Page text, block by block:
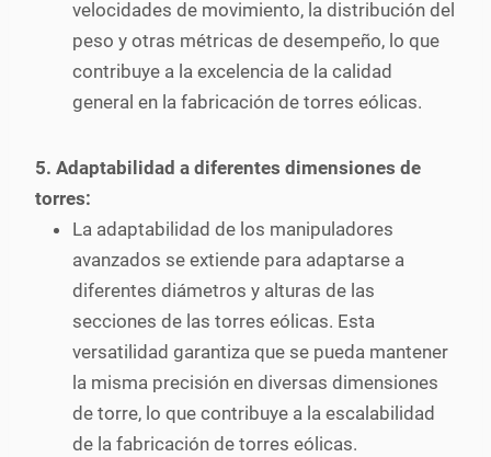
velocidades de movimiento, la distribución del
peso y otras métricas de desempeño, lo que
contribuye a la excelencia de la calidad
general en la fabricación de torres eólicas.
5. Adaptabilidad a diferentes dimensiones de
torres:
La adaptabilidad de los manipuladores
avanzados se extiende para adaptarse a
diferentes diámetros y alturas de las
secciones de las torres eólicas. Esta
versatilidad garantiza que se pueda mantener
la misma precisión en diversas dimensiones
de torre, lo que contribuye a la escalabilidad
de la fabricación de torres eólicas.